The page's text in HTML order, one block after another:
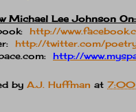
Michael Lee Johnson On:
http://
http://twitter.com/
http://
by A.J. Huffman at 7:00